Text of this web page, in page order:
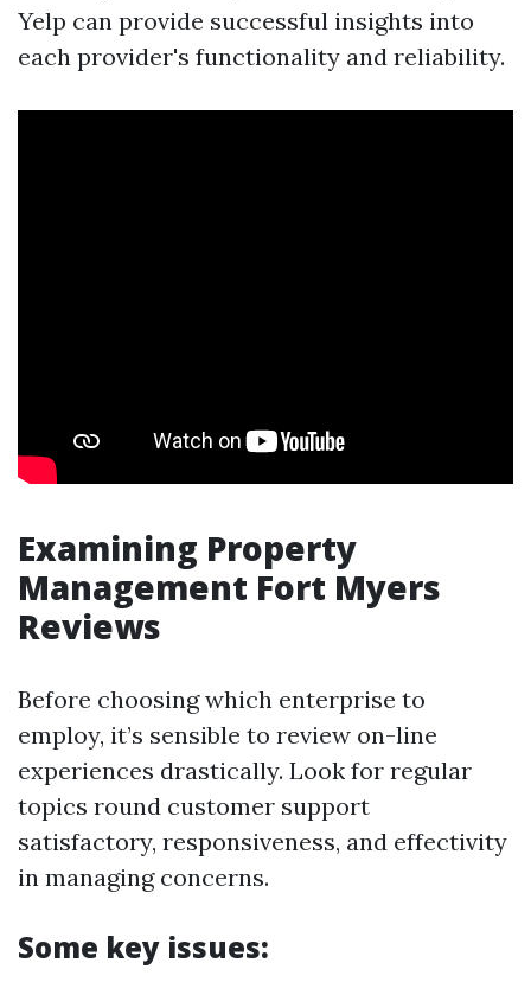
Yelp can provide successful insights into
each provider's functionality and reliability.
Examining Property
Management Fort Myers
Reviews
Before choosing which enterprise to
employ, it’s sensible to review on-line
experiences drastically. Look for regular
topics round customer support
satisfactory, responsiveness, and effectivity
in managing concerns.
Some key issues: